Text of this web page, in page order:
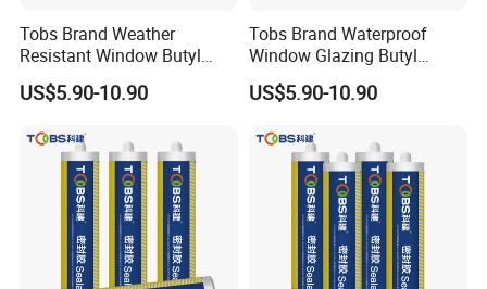
Tobs Brand Weather
Resistant Window Butyl
Sealant
US$5.90-10.90
Tobs Brand Waterproof
Window Glazing Butyl
Sealant Industrial Supplier
Factory Direct Export
US$5.90-10.90